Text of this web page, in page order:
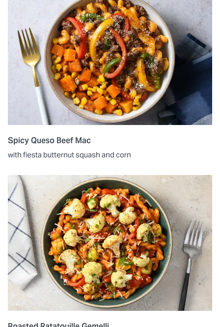
Spicy Queso Beef Mac
with fiesta butternut squash and corn